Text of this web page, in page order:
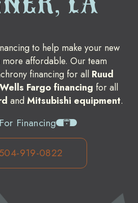
to help make your new
affordable. Our team
financing for all Ruud
Wells Fargo financing for all
and Mitsubishi equipment.
Financing
919-0822